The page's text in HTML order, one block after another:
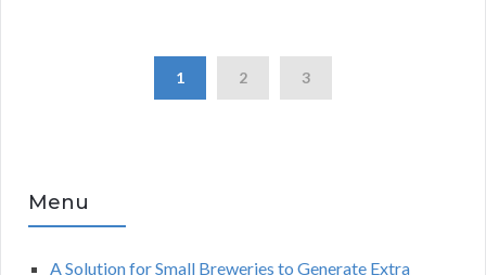
1 2 3
Menu
A Solution for Small Breweries to Generate Extra